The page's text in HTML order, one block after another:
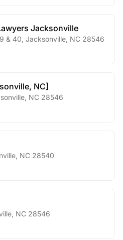
Jacksonville
& 40 Jacksonville NC 28546
NC]
NC 28546
NC 28540
NC 28546